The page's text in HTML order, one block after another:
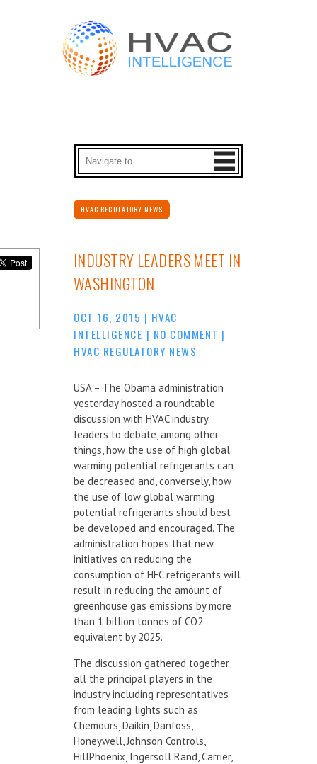
HVAC REGULATORY NEWS
INDUSTRY LEADERS MEET IN
WASHINGTON
OCT 16, 2015 | HVAC
INTELLIGENCE | NO COMMENT |
HVAC REGULATORY NEWS
USA – The Obama administration
yesterday hosted a roundtable
discussion with HVAC industry
leaders to debate, among other
things, how the use of high global
warming potential refrigerants can
be decreased and, conversely, how
the use of low global warming
potential refrigerants should best
be developed and encouraged. The
administration hopes that new
initiatives on reducing the
consumption of HFC refrigerants will
result in reducing the amount of
greenhouse gas emissions by more
than 1 billion tonnes of CO2
equivalent by 2025.
The discussion gathered together
all the principal players in the
industry including representatives
from leading lights such as
Chemours, Daikin, Danfoss,
Honeywell, Johnson Controls,
HillPhoenix, Ingersoll Rand, Carrier,